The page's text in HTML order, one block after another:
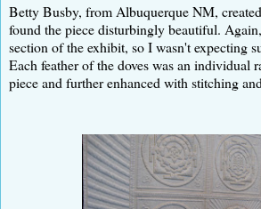
Betty Busby, from Albuquerque NM,
found the piece disturbingly beautiful.
section of the exhibit, so I wasn't expecting
Each feather of the doves was an individual
piece and further enhanced with stitching